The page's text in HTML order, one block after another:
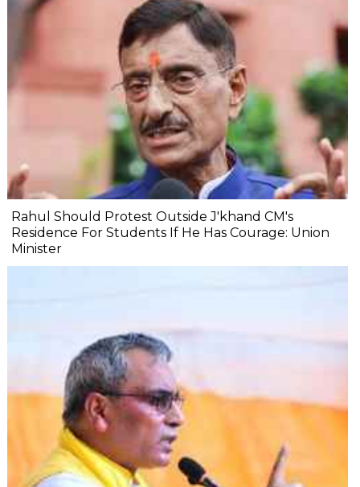
Rahul Should Protest Outside J'khand CM's
Residence For Students If He Has Courage: Union
Minister